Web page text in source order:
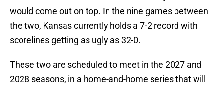
would come out on top. In the nine games between
the two, Kansas currently holds a 7-2 record with
scorelines getting as ugly as 32-0.
These two are scheduled to meet in the 2027 and
2028 seasons, in a home-and-home series that will